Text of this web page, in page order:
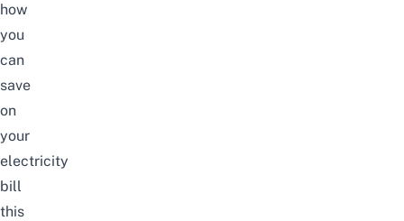
how
you
can
save
on
your
electricity
bill
this